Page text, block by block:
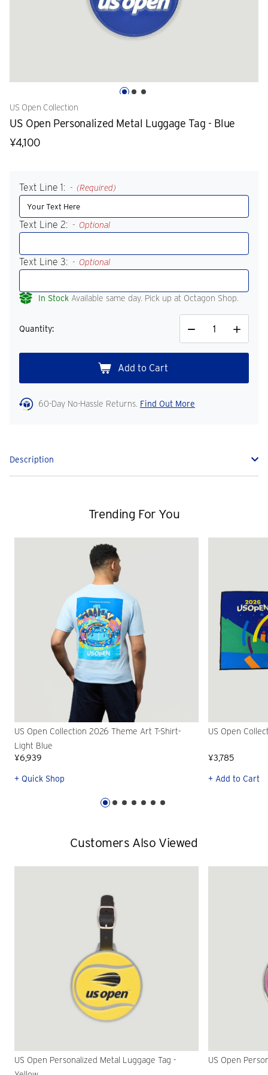
US Open Collection
US Open Personalized Metal Luggage Tag - Blue
¥4,100
Text Line 1: (Required)
Text Line 2: Optional
Text Line 3: Optional
In Stock Available same day. Pick up at Octagon Shop.
Quantity:
Decrease
Quantity
Increase
Quantity
60-Day No-Hassle Returns. Find Out More
Description
Trending For You
US Open Collection 2026 Theme Art T-Shirt-
Light Blue
¥6,939
+ Quick Shop
US Open
¥3,785
+ Add to Cart
Customers Also Viewed
US Open Personalized Metal Luggage Tag -
US Open